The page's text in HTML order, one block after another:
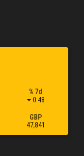
% 7d
0.48
GBP
47,841